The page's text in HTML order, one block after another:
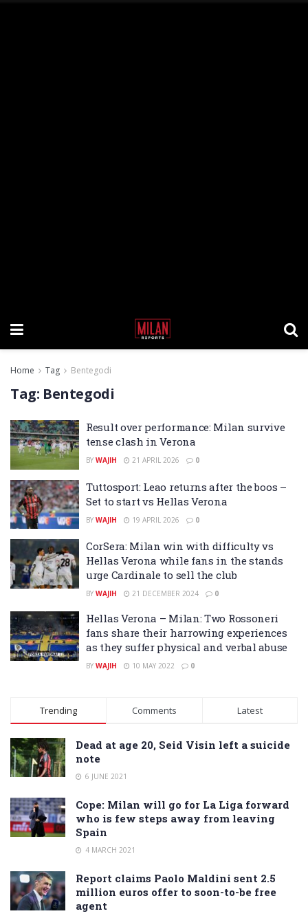
Home Tag Bentegodi
Tag: Bentegodi
Result over performance: Milan survive
tense clash in Verona
BY WAJIH 21 APRIL 2026 0
Tuttosport: Leao returns after the boos –
Set to start vs Hellas Verona
BY WAJIH 19 APRIL 2026 0
CorSera: Milan win with difficulty vs
Hellas Verona while fans in the stands
urge Cardinale to sell the club
BY WAJIH 21 DECEMBER 2024 0
Hellas Verona – Milan: Two Rossoneri
fans share their harrowing experiences
as they suffer physical and verbal abuse
BY WAJIH 10 MAY 2022 0
Trending Comments Latest
Dead at age 20, Seid Visin left a suicide
note
6 JUNE 2021
Cope: Milan will go for La Liga forward
who is few steps away from leaving
Spain
4 MARCH 2021
Report claims Paolo Maldini sent 2.5
million euros offer to soon-to-be free
agent